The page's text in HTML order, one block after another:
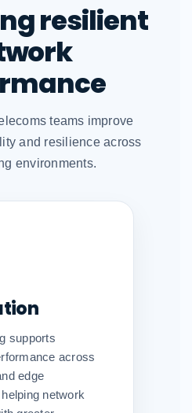
resilient
teams improve
and resilience across
environments.
supports
across
edge
network